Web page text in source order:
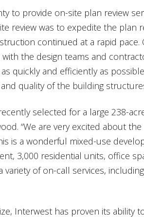
to provide on-site plan review
review was to expedite the plan
continued at a rapid pace.
the design teams and
quickly and efficiently as
quality of the building
selected for a large 238-
“We are very excited about
is a wonderful mixed-use
3,000 residential units, office
of on-call services,
Interwest has proven its ability